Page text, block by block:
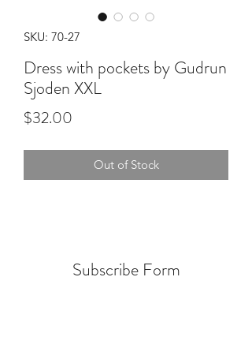
SKU: 70-27
Dress with pockets by Gudrun
Sjoden XXL
$32.00
Out of Stock
Subscribe Form